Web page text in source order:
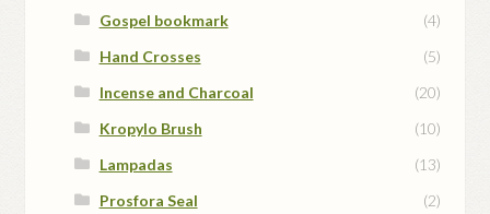
Gospel bookmark
(4)
Hand Crosses
(5)
Incense and Charcoal
(20)
Kropylo Brush
(10)
Lampadas
(13)
Prosfora Seal
(2)